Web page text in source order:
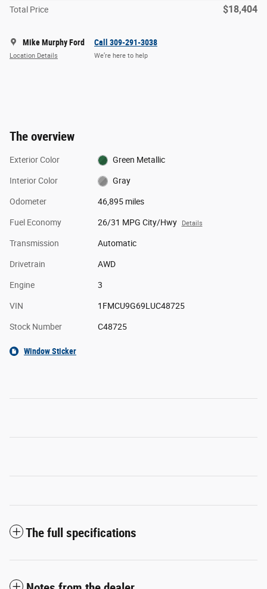
Total Price $18,404
Mike Murphy Ford
Location Details
Call 309-291-3038
We’re here to help
The overview
Exterior Color Green Metallic
Interior Color Gray
Odometer 46,895 miles
Fuel Economy 26/31 MPG City/Hwy Details
Transmission Automatic
Drivetrain AWD
Engine 3
VIN 1FMCU9G69LUC48725
Stock Number C48725
Window Sticker
The full specifications